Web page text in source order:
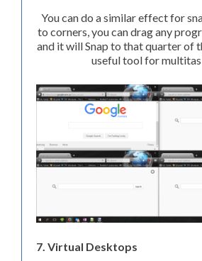
You can do a similar effect for
to corners, you can drag any
and it will Snap to that quarter of
useful tool for
7. Virtual Desktops